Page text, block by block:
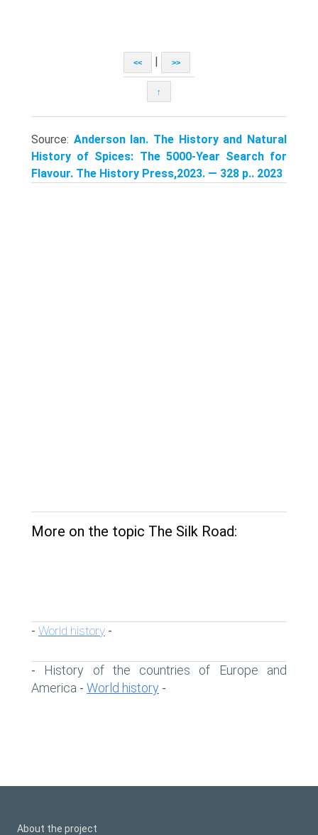
<< | >>
↑
Source: Anderson Ian. The History and Natural
History of Spices: The 5000-Year Search for
Flavour. The History Press,2023. — 328 p.. 2023
More on the topic The Silk Road:
- World history -
- History of the countries of Europe and
America - World history -
About the project